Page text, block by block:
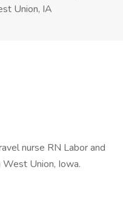
Union, IA
nurse RN Labor and
Union, Iowa.